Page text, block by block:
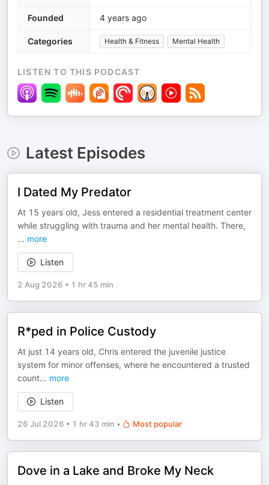
Founded 4 years ago
Categories Health & Fitness Mental Health
LISTEN TO THIS PODCAST
Latest Episodes
I Dated My Predator
At 15 years old, Jess entered a residential treatment center
while struggling with trauma and her mental health. There,
... more
Listen
2 Aug 2026 • 1 hr 45 min
R*ped in Police Custody
At just 14 years old, Chris entered the juvenile justice
system for minor offenses, where he encountered a trusted
count... more
Listen
26 Jul 2026 • 1 hr 43 min • Most popular
Dove in a Lake and Broke My Neck